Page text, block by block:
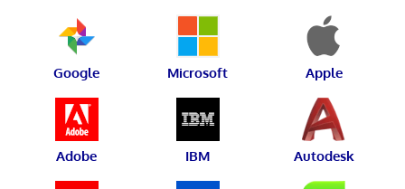
Google Microsoft Apple
Adobe IBM Autodesk